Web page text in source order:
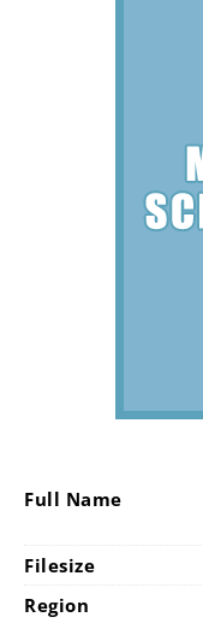
Full Name
Filesize
Region